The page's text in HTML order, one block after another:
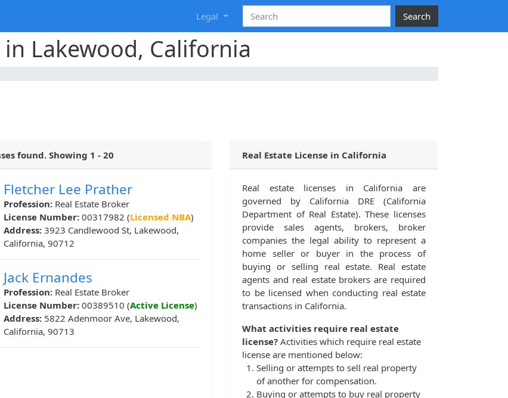
Legal Search
in Lakewood, California
found. Showing 1 - 20
Fletcher Lee Prather
Profession: Real Estate Broker
License Number: 00317982 (Licensed NBA)
Address: 3923 Candlewood St, Lakewood,
California, 90712
Jack Ernandes
Profession: Real Estate Broker
License Number: 00389510 (Active License)
Address: 5822 Adenmoor Ave, Lakewood,
California, 90713
Real Estate License in California
Real estate licenses in California are
governed by California DRE (California
Department of Real Estate). These licenses
provide sales agents, brokers, broker
companies the legal ability to represent a
home seller or buyer in the process of
buying or selling real estate. Real estate
agents and real estate brokers are required
to be licensed when conducting real estate
transactions in California.
What activities require real estate
license? Activities which require real estate
license are mentioned below:
Selling or attempts to sell real property
of another for compensation.
Buying or attempts to buy real property